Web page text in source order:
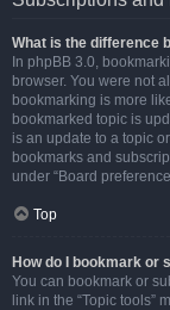
What is the difference
In phpBB 3.0,
browser. You were not
bookmarking is more
bookmarked topic is
is an update to a topic
bookmarks and
under “Board
Top
How do I bookmark or
You can bookmark or
link in the “Topic